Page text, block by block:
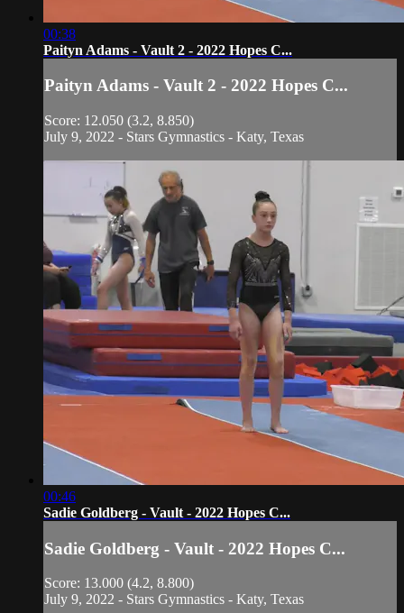
00:38
Paityn Adams - Vault 2 - 2022 Hopes C...
Paityn Adams - Vault 2 - 2022 Hopes C...
Score: 12.050 (3.2, 8.850)
July 9, 2022 - Stars Gymnastics - Katy, Texas
00:46
Sadie Goldberg - Vault - 2022 Hopes C...
Sadie Goldberg - Vault - 2022 Hopes C...
Score: 13.000 (4.2, 8.800)
July 9, 2022 - Stars Gymnastics - Katy, Texas